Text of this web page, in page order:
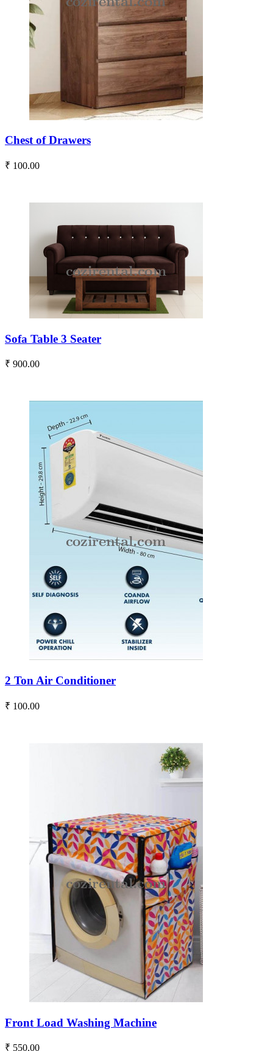
Chest of Drawers
₹ 100.00
Sofa Table 3 Seater
₹ 900.00
2 Ton Air Conditioner
₹ 100.00
Front Load Washing Machine
₹ 550.00